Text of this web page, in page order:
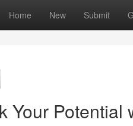
Home New Submit
Your Potential